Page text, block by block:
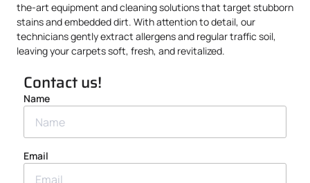
the-art equipment and cleaning solutions that target stubborn
stains and embedded dirt. With attention to detail, our
technicians gently extract allergens and regular traffic soil,
leaving your carpets soft, fresh, and revitalized.
Contact us!
Name
Email